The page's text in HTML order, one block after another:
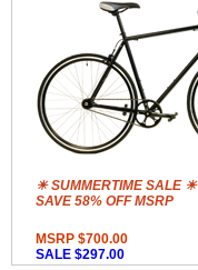
☀ SUMMERTIME SALE ☀
SAVE 58% OFF MSRP
MSRP $700.00
SALE $297.00